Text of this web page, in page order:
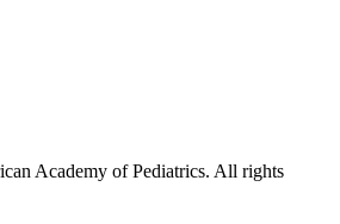
Academy of Pediatrics. All rights